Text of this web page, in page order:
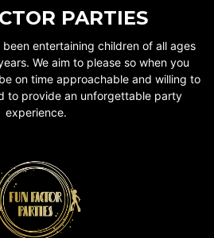
PARTIES
entertaining children of all ages
We aim to please so when you
on time approachable and willing to
to provide an unforgettable party
experience.